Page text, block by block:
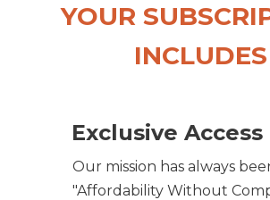
YOUR
INCLUDES
Exclusive Access
Our mission has always
"Affordability Without